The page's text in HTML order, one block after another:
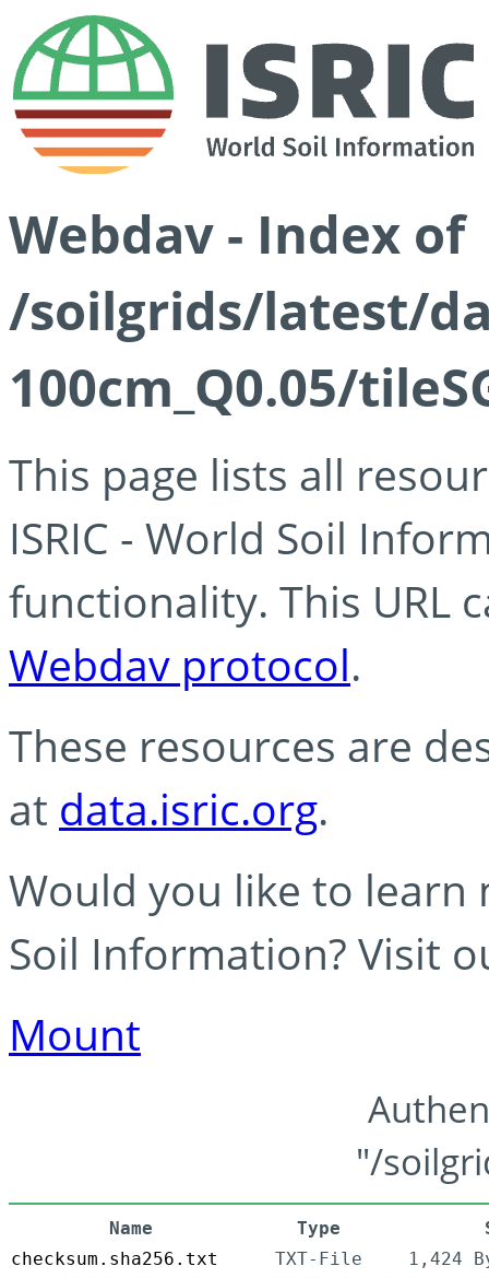
Webdav - Index of
/soilgrids/latest/
100cm_Q0.05/
This page lists all
ISRIC - World Soil
functionality. This URL
Webdav protocol.
These resources are
at data.isric.org.
Would you like to learn
Soil Information? Visit
Mount
"/
Name Type
checksum.sha256.txt
TXT-File
1,424